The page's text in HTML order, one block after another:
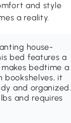
and style
a reality.
house-
bed features a
bedtime a
bookshelves, it
and organized.
and requires